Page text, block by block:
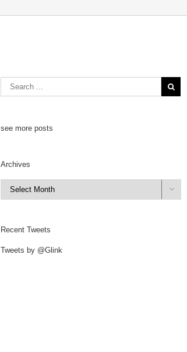
see more posts
Archives
Archives

Recent Tweets
Tweets by @Glink